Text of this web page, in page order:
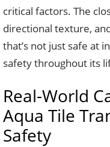
critical factors. The
directional texture,
that’s not just safe at
safety throughout its
Real-World
Aqua Tile
Safety